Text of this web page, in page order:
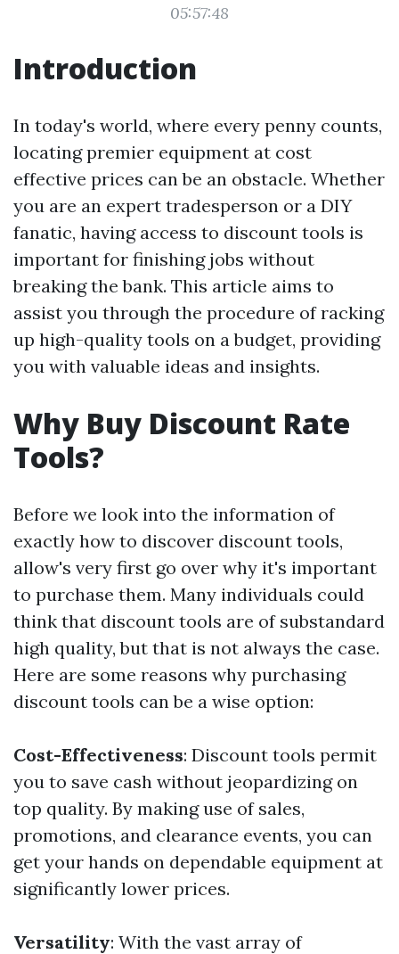
05:57:48
Introduction
In today's world, where every penny counts,
locating premier equipment at cost
effective prices can be an obstacle. Whether
you are an expert tradesperson or a DIY
fanatic, having access to discount tools is
important for finishing jobs without
breaking the bank. This article aims to
assist you through the procedure of racking
up high-quality tools on a budget, providing
you with valuable ideas and insights.
Why Buy Discount Rate
Tools?
Before we look into the information of
exactly how to discover discount tools,
allow's very first go over why it's important
to purchase them. Many individuals could
think that discount tools are of substandard
high quality, but that is not always the case.
Here are some reasons why purchasing
discount tools can be a wise option:
Cost-Effectiveness: Discount tools permit
you to save cash without jeopardizing on
top quality. By making use of sales,
promotions, and clearance events, you can
get your hands on dependable equipment at
significantly lower prices.
Versatility: With the vast array of